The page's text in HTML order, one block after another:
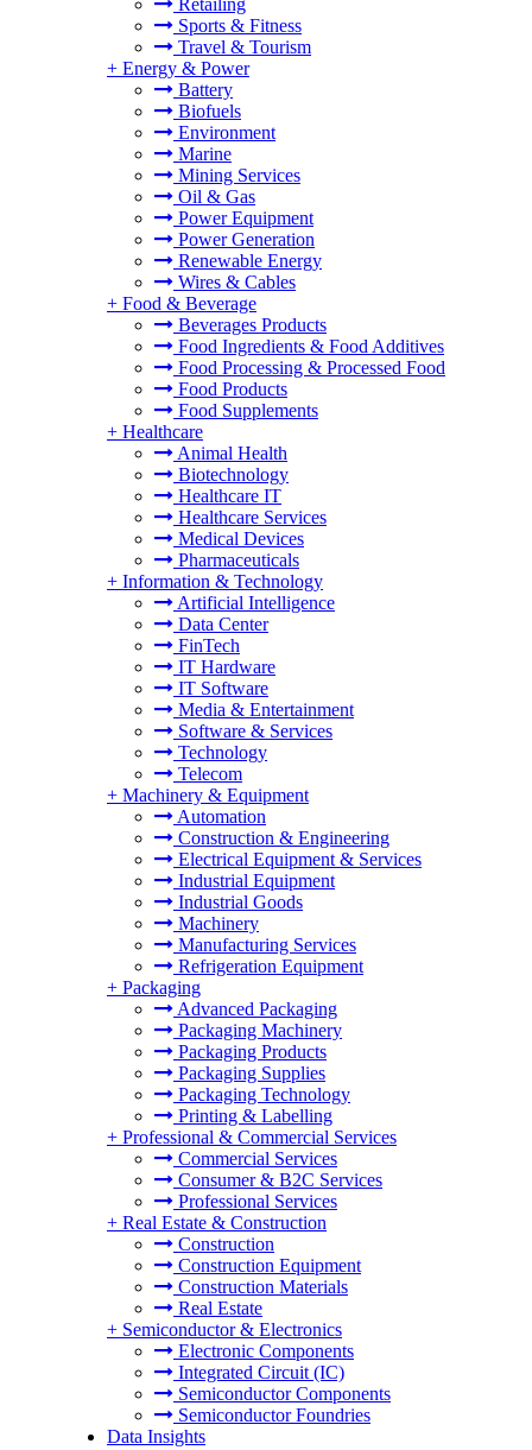
Retailing
Sports & Fitness
Travel & Tourism
+ Energy & Power
Battery
Biofuels
Environment
Marine
Mining Services
Oil & Gas
Power Equipment
Power Generation
Renewable Energy
Wires & Cables
+ Food & Beverage
Beverages Products
Food Ingredients & Food Additives
Food Processing & Processed Food
Food Products
Food Supplements
+ Healthcare
Animal Health
Biotechnology
Healthcare IT
Healthcare Services
Medical Devices
Pharmaceuticals
+ Information & Technology
Artificial Intelligence
Data Center
FinTech
IT Hardware
IT Software
Media & Entertainment
Software & Services
Technology
Telecom
+ Machinery & Equipment
Automation
Construction & Engineering
Electrical Equipment & Services
Industrial Equipment
Industrial Goods
Machinery
Manufacturing Services
Refrigeration Equipment
+ Packaging
Advanced Packaging
Packaging Machinery
Packaging Products
Packaging Supplies
Packaging Technology
Printing & Labelling
+ Professional & Commercial Services
Commercial Services
Consumer & B2C Services
Professional Services
+ Real Estate & Construction
Construction
Construction Equipment
Construction Materials
Real Estate
+ Semiconductor & Electronics
Electronic Components
Integrated Circuit (IC)
Semiconductor Components
Semiconductor Foundries
Data Insights